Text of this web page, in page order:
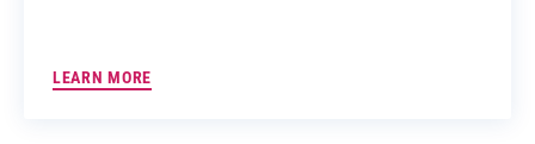
LEARN MORE